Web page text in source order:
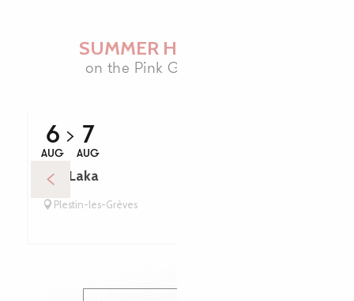
SUMMER HIGHLIGHTS
on the Pink Granite Coast
6
AUG
7
AUG
Trio Laka
Plestin-les-Grèves